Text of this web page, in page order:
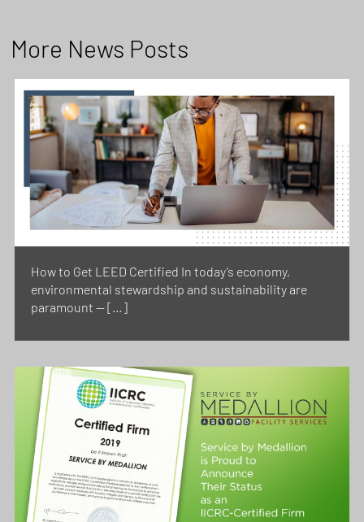
More News Posts
How to Get LEED Certified In today’s economy,
environmental stewardship and sustainability are
paramount — […]